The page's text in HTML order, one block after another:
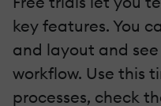
key features. You
and layout and
workflow. Use this
processes, check